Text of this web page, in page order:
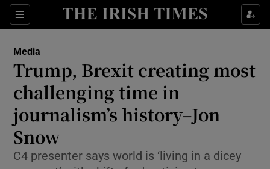
Sections
Show Food sub sections
Show Life & Style sub sections
Show Technology sub sections
Media
Trump, Brexit creating most
challenging time in
journalism’s history–Jon
Snow
C4 presenter says world is ‘living in a dicey